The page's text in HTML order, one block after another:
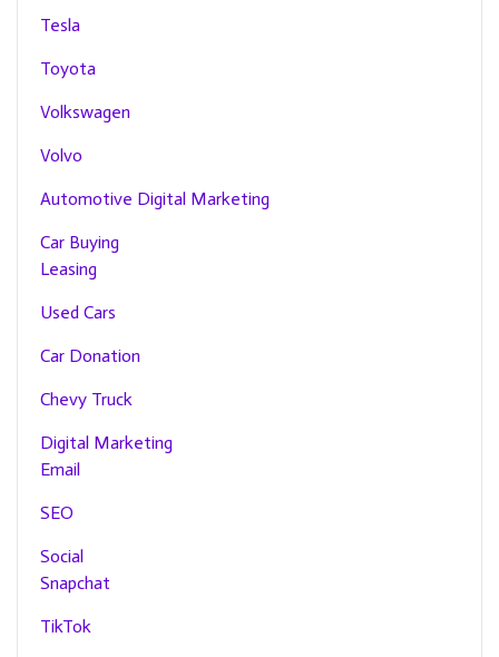
Tesla
Toyota
Volkswagen
Volvo
Automotive Digital Marketing
Car Buying
Leasing
Used Cars
Car Donation
Chevy Truck
Digital Marketing
Email
SEO
Social
Snapchat
TikTok